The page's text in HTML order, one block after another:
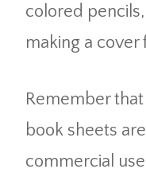
colored
making a cover
Remember
book sheets
commercial